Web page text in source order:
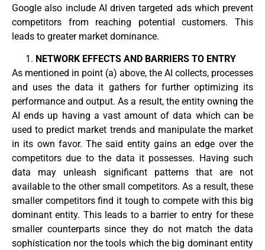
Google also include AI driven targeted ads which prevent
competitors from reaching potential customers. This
leads to greater market dominance.
NETWORK EFFECTS AND BARRIERS TO ENTRY
As mentioned in point (a) above, the AI collects, processes
and uses the data it gathers for further optimizing its
performance and output. As a result, the entity owning the
AI ends up having a vast amount of data which can be
used to predict market trends and manipulate the market
in its own favor. The said entity gains an edge over the
competitors due to the data it possesses. Having such
data may unleash significant patterns that are not
available to the other small competitors. As a result, these
smaller competitors find it tough to compete with this big
dominant entity. This leads to a barrier to entry for these
smaller counterparts since they do not match the data
sophistication nor the tools which the big dominant entity